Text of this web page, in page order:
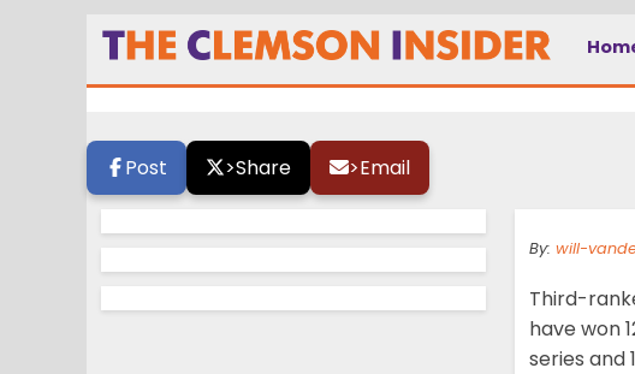
Tiger Walk Photo
Post >Share >Email
By: will-
Third-
have won
series and